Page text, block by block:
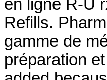
en ligne R-U
Refills.
gamme de
préparation